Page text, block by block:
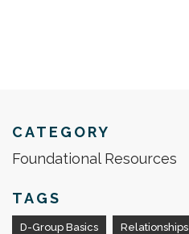
CATEGORY
Foundational Resources
TAGS
D-Group Basics Relationships